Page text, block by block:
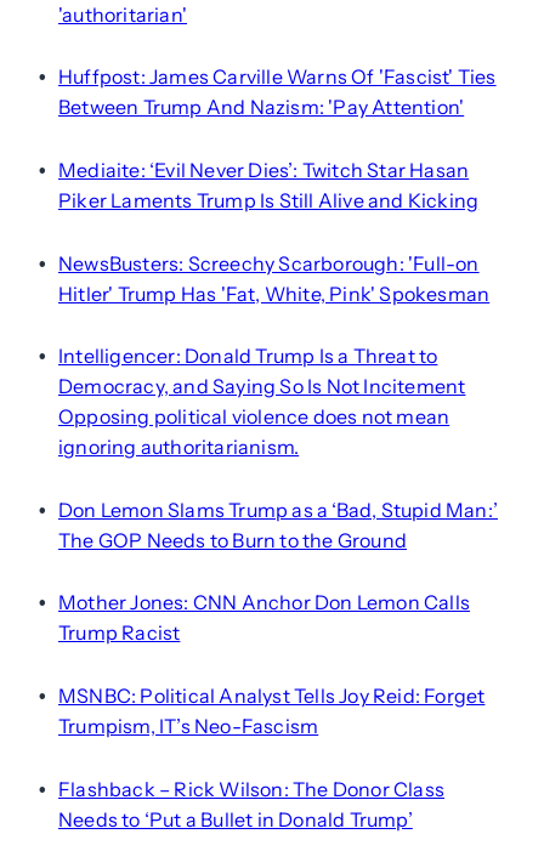
'authoritarian'
•
Huffpost: James Carville Warns Of 'Fascist' Ties
Between Trump And Nazism: 'Pay Attention'
•
Mediaite: ‘Evil Never Dies’: Twitch Star Hasan
Piker Laments Trump Is Still Alive and Kicking
•
NewsBusters: Screechy Scarborough: 'Full-on
Hitler' Trump Has 'Fat, White, Pink' Spokesman
•
Intelligencer: Donald Trump Is a Threat to
Democracy, and Saying So Is Not Incitement
Opposing political violence does not mean
ignoring authoritarianism.
•
Don Lemon Slams Trump as a ‘Bad, Stupid Man:’
The GOP Needs to Burn to the Ground
•
Mother Jones: CNN Anchor Don Lemon Calls
Trump Racist
•
MSNBC: Political Analyst Tells Joy Reid: Forget
Trumpism, IT’s Neo-Fascism
•
Flashback – Rick Wilson: The Donor Class
Needs to ‘Put a Bullet in Donald Trump’